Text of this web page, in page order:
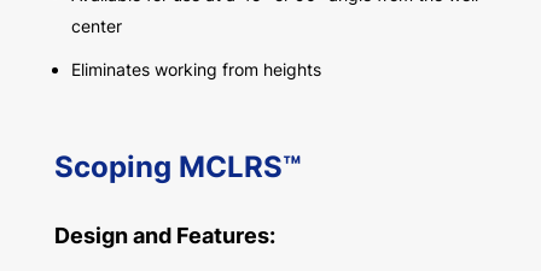
center
Eliminates working from heights
Scoping MCLRS™
Design and Features: